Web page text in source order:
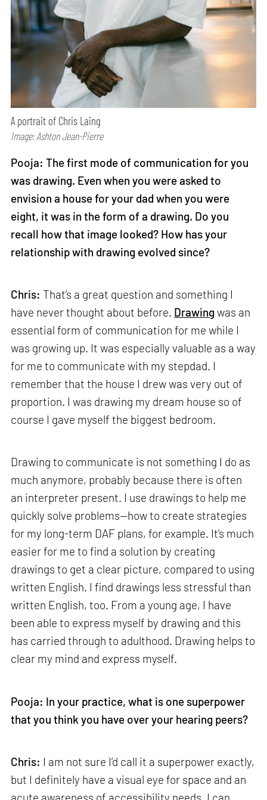
A portrait of Chris Laing
Image: Ashton Jean-Pierre
Pooja: The first mode of communication for you
was drawing. Even when you were asked to
envision a house for your dad when you were
eight, it was in the form of a drawing. Do you
recall how that image looked? How has your
relationship with drawing evolved since?
Chris: That’s a great question and something I
have never thought about before. Drawingwas an
essential form of communication for me while I
was growing up. It was especially valuable as a way
for me to communicate with my stepdad. I
remember that the house I drew was very out of
proportion. I was drawing my dream house so of
course I gave myself the biggest bedroom.
Drawing to communicate is not something I do as
much anymore, probably because there is often
an interpreter present. I use drawings to help me
quickly solve problems—how to create strategies
for my long-term DAF plans, for example. It’s much
easier for me to find a solution by creating
drawings to get a clear picture, compared to using
written English. I find drawings less stressful than
written English, too. From a young age, I have
been able to express myself by drawing and this
has carried through to adulthood. Drawing helps to
clear my mind and express myself.
Pooja: In your practice, what is one superpower
that you think you have over your hearing peers?
Chris: I am not sure I’d call it a superpower exactly,
but I definitely have a visual eye for space and an